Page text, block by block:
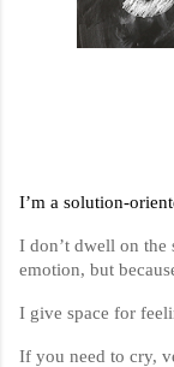
I’m a solution-
I don’t dwell on the
emotion, but
I give space for
If you need to cry,